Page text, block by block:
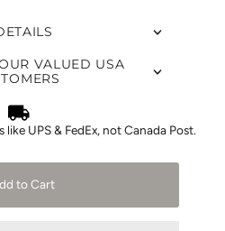
VALUED USA
UPS & FedEx, not Canada Post.
to Cart